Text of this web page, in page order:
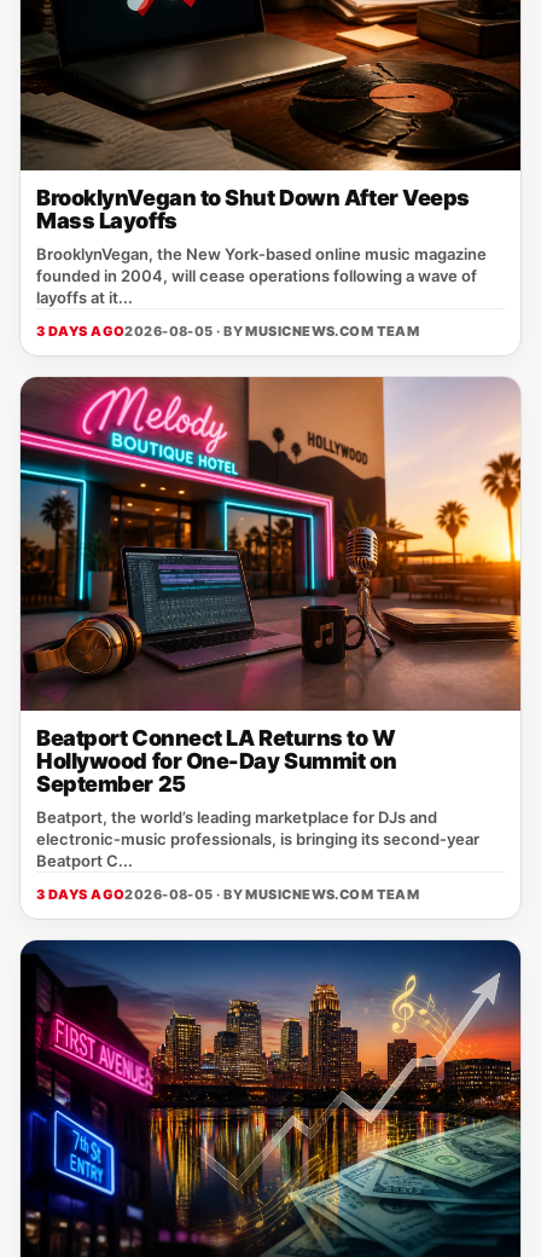
BrooklynVegan to Shut Down After Veeps
Mass Layoffs
BrooklynVegan, the New York‑based online music magazine
founded in 2004, will cease operations following a wave of
layoffs at it...
3 DAYS AGO2026-08-05 · BYMUSICNEWS.COM TEAM
Beatport Connect LA Returns to W
Hollywood for One-Day Summit on
September 25
Beatport, the world’s leading marketplace for DJs and
electronic‑music professionals, is bringing its second‑year
Beatport C...
3 DAYS AGO2026-08-05 · BYMUSICNEWS.COM TEAM